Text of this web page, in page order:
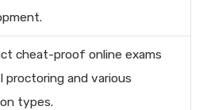
cheat-proof online exams
proctoring and various
types.